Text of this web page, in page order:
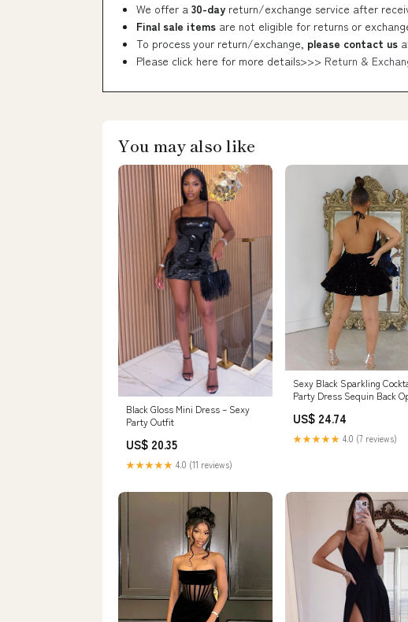
We offer a 30-day return/exchange service after
Final sale items are not eligible for returns or
To process your return/exchange, please contact us
Please click here for more details>>> Return &
You may also like
Black Gloss Mini Dress – Sexy
Party Outfit
US$ 20.35
★★★★★ 4.0 (11 reviews)
Sexy Black Sparkling
Party Dress Sequin Back
US$ 24.74
★★★★★ 4.0 (7 reviews)